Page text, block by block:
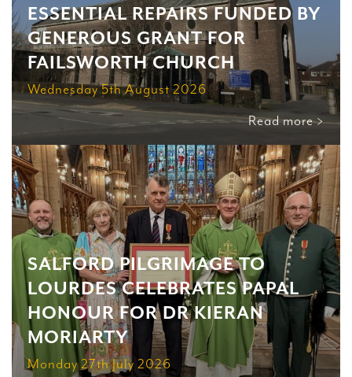
ESSENTIAL REPAIRS FUNDED BY
GENEROUS GRANT FOR
FAILSWORTH CHURCH
Wednesday 5th August 2026
Read more >
SALFORD PILGRIMAGE TO
LOURDES CELEBRATES PAPAL
HONOUR FOR DR KIERAN
MORIARTY
Monday 27th July 2026